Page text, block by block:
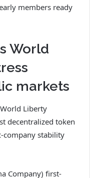
members ready
World
markets
Liberty
decentralized token
company stability
Company) first-